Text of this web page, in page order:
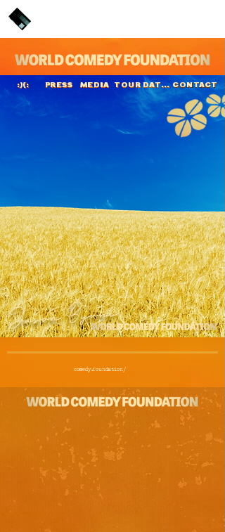
:)(: PRESS MEDIA TOUR DATES CONTACT
Jason Byrne
comedy.foundation/